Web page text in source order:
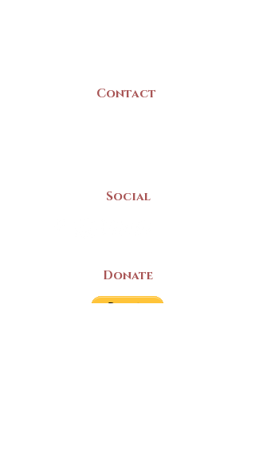
Contact
Social
Donate